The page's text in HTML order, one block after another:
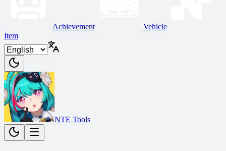
Achievement
Vehicle
Item
NTE Tools